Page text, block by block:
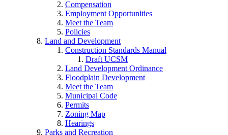
Compensation
Employment Opportunities
Meet the Team
Policies
Land and Development
Construction Standards Manual
Draft UCSM
Land Development Ordinance
Floodplain Development
Meet the Team
Municipal Code
Permits
Zoning Map
Hearings
Parks and Recreation